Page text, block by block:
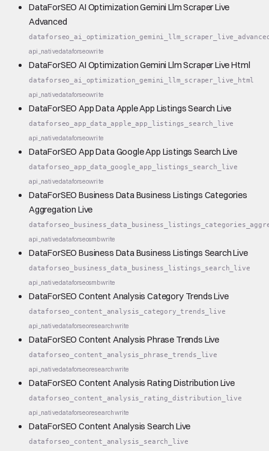
DataForSEO AI Optimization Gemini Llm Scraper Live
Advanced
api_nativedataforseowrite
DataForSEO AI Optimization Gemini Llm Scraper Live Html
dataforseo_ai_optimization_gemini_llm_scraper_live_html
api_nativedataforseowrite
DataForSEO App Data Apple App Listings Search Live
dataforseo_app_data_apple_app_listings_search_live
api_nativedataforseowrite
DataForSEO App Data Google App Listings Search Live
dataforseo_app_data_google_app_listings_search_live
api_nativedataforseowrite
DataForSEO Business Data Business Listings Categories
Aggregation Live
api_nativedataforseosmbwrite
DataForSEO Business Data Business Listings Search Live
dataforseo_business_data_business_listings_search_live
api_nativedataforseosmbwrite
DataForSEO Content Analysis Category Trends Live
dataforseo_content_analysis_category_trends_live
api_nativedataforseoresearchwrite
DataForSEO Content Analysis Phrase Trends Live
dataforseo_content_analysis_phrase_trends_live
api_nativedataforseoresearchwrite
DataForSEO Content Analysis Rating Distribution Live
dataforseo_content_analysis_rating_distribution_live
api_nativedataforseoresearchwrite
DataForSEO Content Analysis Search Live
dataforseo_content_analysis_search_live